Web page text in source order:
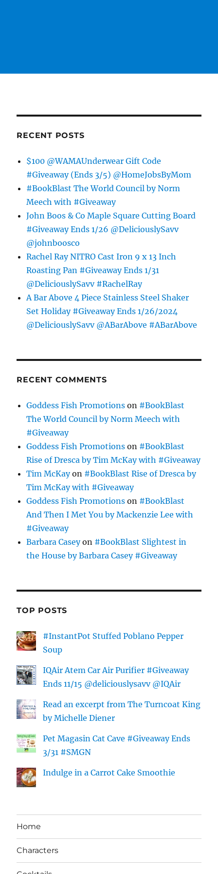
RECENT POSTS
$100 @WAMAUnderwear Gift Code
#Giveaway (Ends 3/5) @HomeJobsByMom
#BookBlast The World Council by Norm
Meech with #Giveaway
John Boos & Co Maple Square Cutting Board
#Giveaway Ends 1/26 @DeliciouslySavv
@johnboosco
Rachel Ray NITRO Cast Iron 9 x 13 Inch
Roasting Pan #Giveaway Ends 1/31
@DeliciouslySavv #RachelRay
A Bar Above 4 Piece Stainless Steel Shaker
Set Holiday #Giveaway Ends 1/26/2024
@DeliciouslySavv @ABarAbove #ABarAbove
RECENT COMMENTS
Goddess Fish Promotions on #BookBlast
The World Council by Norm Meech with
#Giveaway
Goddess Fish Promotions on #BookBlast
Rise of Dresca by Tim McKay with #Giveaway
Tim McKayon #BookBlast Rise of Dresca by
Tim McKay with #Giveaway
Goddess Fish Promotions on #BookBlast
And Then I Met You by Mackenzie Lee with
#Giveaway
Barbara Caseyon #BookBlast Slightest in
the House by Barbara Casey #Giveaway
TOP POSTS
#InstantPot Stuffed Poblano Pepper
Soup
IQAir Atem Car Air Purifier #Giveaway
Ends 11/15 @deliciouslysavv @IQAir
Read an excerpt from The Turncoat King
by Michelle Diener
Pet Magasin Cat Cave #Giveaway Ends
3/31 #SMGN
Indulge in a Carrot Cake Smoothie
Home
Characters